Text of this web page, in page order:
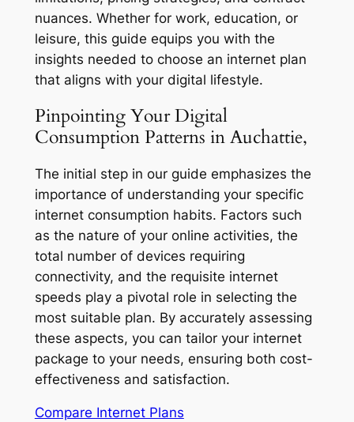
nuances. Whether for work, education, or
leisure, this guide equips you with the
insights needed to choose an internet plan
that aligns with your digital lifestyle.
Pinpointing Your Digital
Consumption Patterns in Auchattie,
The initial step in our guide emphasizes the
importance of understanding your specific
internet consumption habits. Factors such
as the nature of your online activities, the
total number of devices requiring
connectivity, and the requisite internet
speeds play a pivotal role in selecting the
most suitable plan. By accurately assessing
these aspects, you can tailor your internet
package to your needs, ensuring both cost-
effectiveness and satisfaction.
Compare Internet Plans